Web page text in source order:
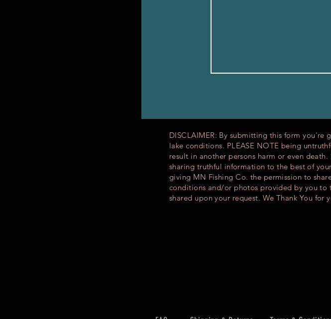
DISCLAIMER: By submitting this form
lake conditions. PLEASE NOTE being
result in another persons harm or even
sharing truthful information to the best of
giving MN Fishing Co. the permission to
conditions and/or photos provided by you
shared upon your request. We Thank You for